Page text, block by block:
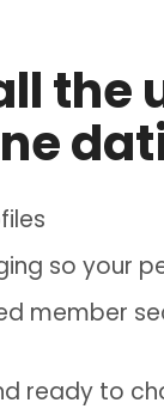
the
so your
member
ready to